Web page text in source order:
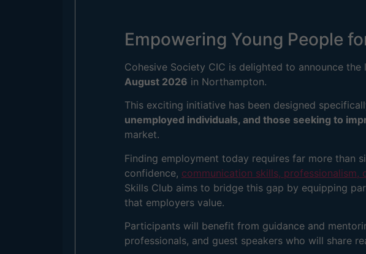
Empowering Young People
Cohesive Society CIC is delighted to announce the
August 2026 in Northampton.
This exciting initiative has been designed
unemployed individuals, and those seeking to
market.
Finding employment today requires far more than
confidence, communication skills, professionalism,
Skills Club aims to bridge this gap by equipping
that employers value.
Participants will benefit from guidance and
professionals, and guest speakers who will share